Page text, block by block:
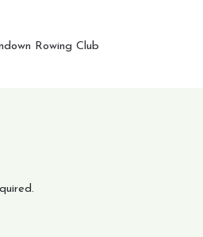
Rowing Club